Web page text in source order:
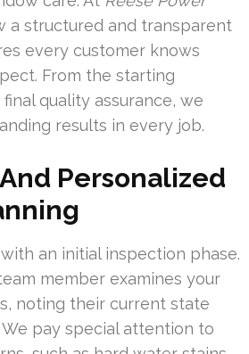
a structured and transparent
every customer knows
From the starting
quality assurance, we
results in every job.
Personalized
an initial inspection phase.
member examines your
noting their current state
We pay special attention to